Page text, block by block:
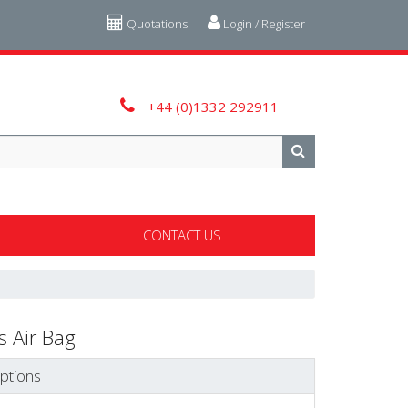
Login / Register
Quotations
+44 (0)1332 292911
CONTACT US
Air Bag